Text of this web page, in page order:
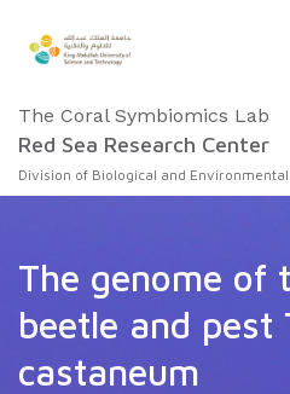
The Coral Symbiomics Lab
Red Sea Research Center
Division of Biological and
The genome of
beetle and pest
castaneum